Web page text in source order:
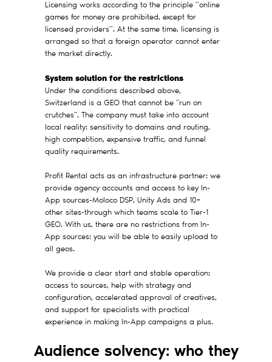
Licensing works according to the principle “online
games for money are prohibited, except for
licensed providers”. At the same time, licensing is
arranged so that a foreign operator cannot enter
the market directly.
System solution for the restrictions
Under the conditions described above,
Switzerland is a GEO that cannot be "run on
crutches". The company must take into account
local reality: sensitivity to domains and routing,
high competition, expensive traffic, and funnel
quality requirements.
Profit Rental acts as an infrastructure partner: we
provide agency accounts and access to key In-
App sources-Moloco DSP, Unity Ads and 10+
other sites-through which teams scale to Tier-1
GEO. With us, there are no restrictions from In-
App sources: you will be able to easily upload to
all geos.
We provide a clear start and stable operation:
access to sources, help with strategy and
configuration, accelerated approval of creatives,
and support for specialists with practical
experience in making In-App campaigns a plus.
Audience solvency: who they